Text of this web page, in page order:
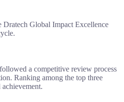
Global Impact Excellence
a competitive review process
Ranking among the top three